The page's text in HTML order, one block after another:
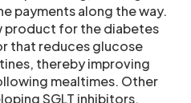
payments along the way.
product for the diabetes
that reduces glucose
thereby improving
mealtimes. Other
SGLT inhibitors,